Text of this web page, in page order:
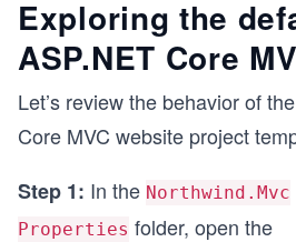
Exploring the
ASP.NET Core
Let’s review the behavior of
Core MVC website project
Step 1: In the Northwind.Mvc
Properties folder, open the